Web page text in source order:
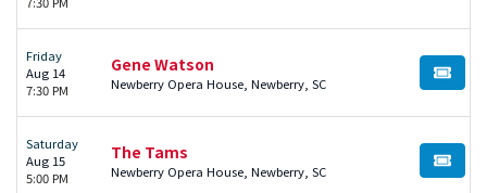
Friday
Aug 14
7:30 PM
Gene Watson
Newberry Opera House, Newberry, SC BUY
Saturday
Aug 15
5:00 PM
The Tams
Newberry Opera House, Newberry, SC BUY